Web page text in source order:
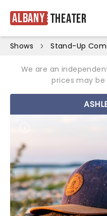
Albany Theater
Shows Stand-Up
We are an
prices may